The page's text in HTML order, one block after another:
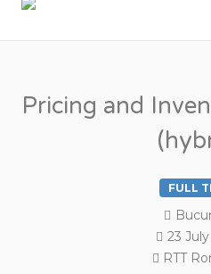
Pricing and
FULL
23
RTT